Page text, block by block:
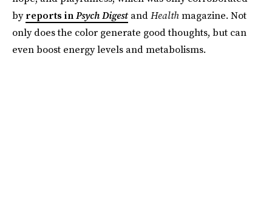
byreports inPsych DigestandHealthmagazine. Not
only does the color generate good thoughts, but can
even boost energy levels and metabolisms.